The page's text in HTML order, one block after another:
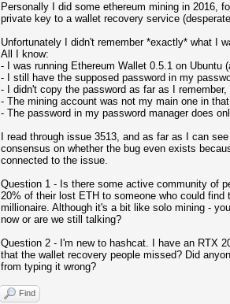
Personally I did some ethereum mining in 2016,
private key to a wallet recovery service
Unfortunately I didn't remember *exactly* what I
All I know:
- I was running Ethereum Wallet 0.5.1 on
- I still have the supposed password in my
- I didn't copy the password as far as I
- The mining account was not my main one in
- The password in my password manager does
I read through issue 3513, and as far as I can
consensus on whether the bug even exists
connected to the issue.
Question 1 - Is there some active community of
20% of their lost ETH to someone who could
millionaire. Although it's a bit like solo mining -
now or are we still talking?
Question 2 - I'm new to hashcat. I have an RTX
that the wallet recovery people missed? Did
from typing it wrong?
Find